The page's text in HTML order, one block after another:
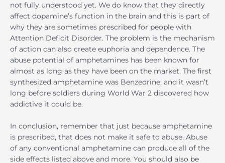
not fully understood yet. We do know that they directly
affect dopamine’s function in the brain and this is part of
why they are sometimes prescribed for people with
Attention Deficit Disorder. The problem is the mechanism
of action can also create euphoria and dependence. The
abuse potential of amphetamines has been known for
almost as long as they have been on the market. The first
synthesized amphetamine was Benzedrine, and it wasn’t
long before soldiers during World War 2 discovered how
addictive it could be.
In conclusion, remember that just because amphetamine
is prescribed, that does not make it safe to abuse. Abuse
of any conventional amphetamine can produce all of the
side effects listed above and more. You should also be